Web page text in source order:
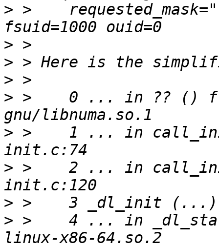
> >
>
>
>
> >    0 ... in ?? ()
> >    1 ... in
> >    2 ... in
>
> >    4 ... in